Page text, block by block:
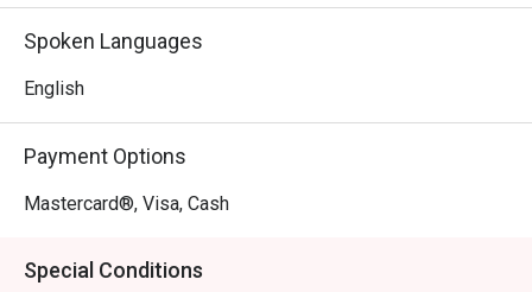
without compromise, making it a top-rated spot for Nilai
dining.
brimming with fresh prawns and aromatic herbs.
・Green Curry Chicken | Creamy, fragrant curry made with
tofu, and a tangy tamarind sauce.
Spoken Languages
English
Payment Options
Mastercard®, Visa, Cash
Special Conditions